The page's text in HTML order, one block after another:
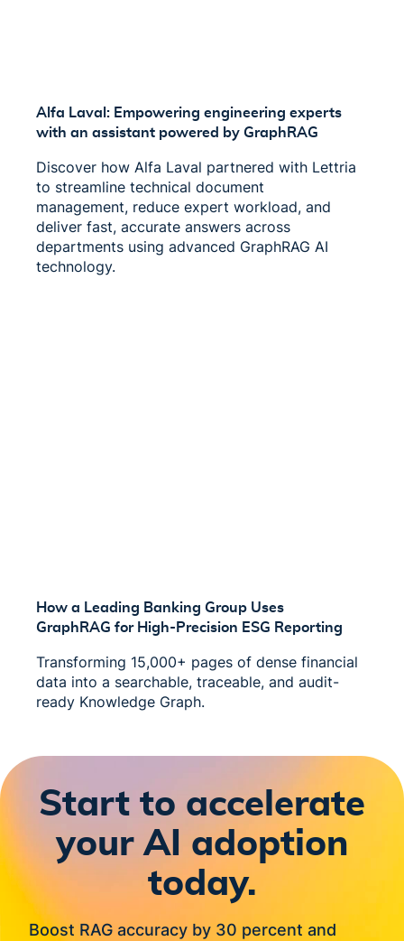
Alfa Laval: Empowering engineering experts
with an assistant powered by GraphRAG
Discover how Alfa Laval partnered with Lettria
to streamline technical document
management, reduce expert workload, and
deliver fast, accurate answers across
departments using advanced GraphRAG AI
technology.
How a Leading Banking Group Uses
GraphRAG for High-Precision ESG Reporting
Transforming 15,000+ pages of dense financial
data into a searchable, traceable, and audit-
ready Knowledge Graph.
Start to accelerate
your AI adoption
today.
Boost RAG accuracy by 30 percent and